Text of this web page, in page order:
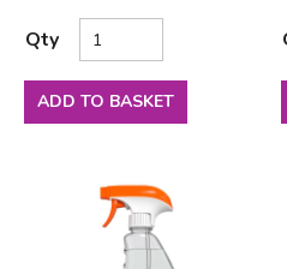
Qty
ADD TO BASKET